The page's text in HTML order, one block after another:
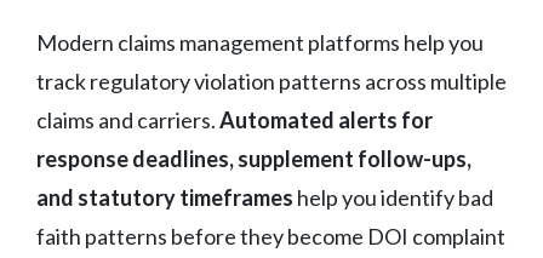
Modern claims management platforms help you
track regulatory violation patterns across multiple
claims and carriers.Automated alerts for
response deadlines, supplement follow-ups,
and statutory timeframes help you identify bad
faith patterns before they become DOI complaint